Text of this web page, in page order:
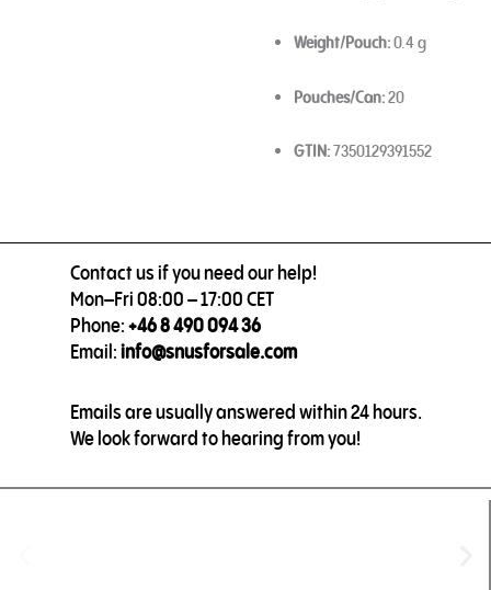
Weight/Pouch:0.4 g
Pouches/Can:20
GTIN:7350129391552
Contact us if you need our help!
Mon–Fri 08:00 – 17:00 CET
Phone:+46 8 490 094 36
Email:info@snusforsale.com
Emails are usually answered within 24 hours.
We look forward to hearing from you!